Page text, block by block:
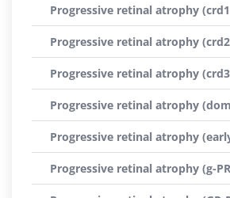
Progressive retinal atrophy
Progressive retinal atrophy
Progressive retinal atrophy
Progressive retinal atrophy
Progressive retinal atrophy
Progressive retinal atrophy (g-